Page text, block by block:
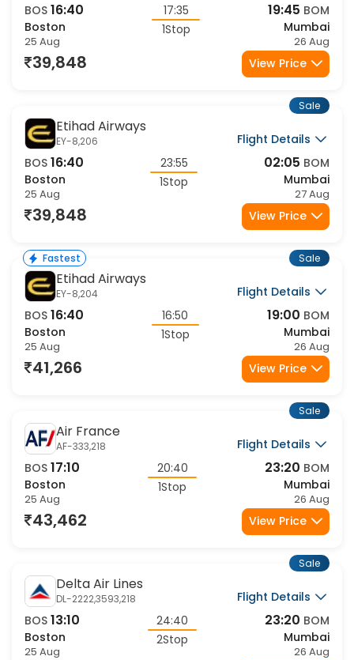
BOS 16:40
Boston
25 Aug
17:35
1Stop
19:45 BOM
Mumbai
26 Aug
39,848 View Price
Etihad Airways
EY-8,206
Flight Details
BOS 16:40
Boston
25 Aug
23:55
1Stop
02:05 BOM
Mumbai
27 Aug
Sale
39,848 View Price
Fastest
Etihad Airways
EY-8,204
Flight Details
BOS 16:40
Boston
25 Aug
16:50
1Stop
19:00 BOM
Mumbai
26 Aug
Sale
41,266 View Price
Air France
AF-333,218
Flight Details
BOS 17:10
Boston
25 Aug
20:40
1Stop
23:20 BOM
Mumbai
26 Aug
Sale
43,462 View Price
Delta Air Lines
DL-2222,3593,218
Flight Details
BOS 13:10
Boston
25 Aug
24:40
2Stop
23:20 BOM
Mumbai
26 Aug
Sale